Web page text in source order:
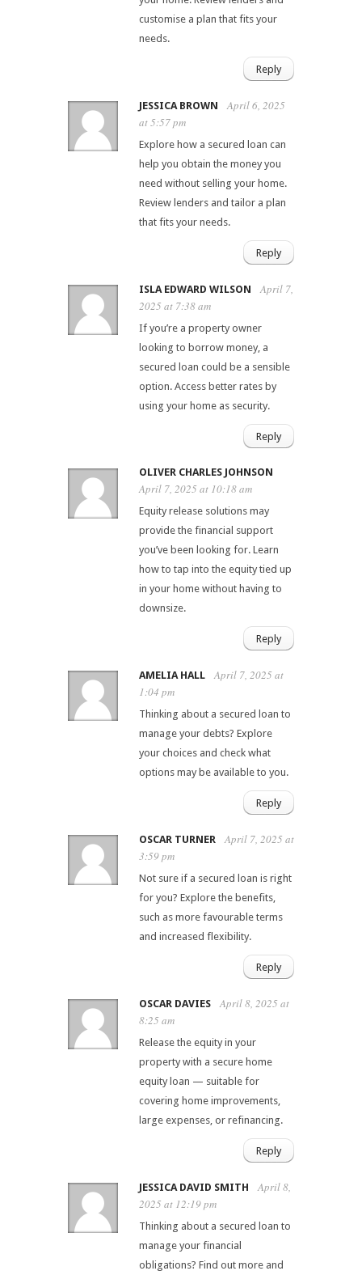
customise a plan that fits your
needs.
Reply
JESSICA BROWN
April 6, 2025
at 5:57 pm
Explore how a secured loan can
help you obtain the money you
need without selling your home.
Review lenders and tailor a plan
that fits your needs.
Reply
ISLA EDWARD WILSON
April 7,
2025 at 7:38 am
If you’re a property owner
looking to borrow money, a
secured loan could be a sensible
option. Access better rates by
using your home as security.
Reply
OLIVER CHARLES JOHNSON
April 7, 2025 at 10:18 am
Equity release solutions may
provide the financial support
you’ve been looking for. Learn
how to tap into the equity tied up
in your home without having to
downsize.
Reply
AMELIA HALL
April 7, 2025 at
1:04 pm
Thinking about a secured loan to
manage your debts? Explore
your choices and check what
options may be available to you.
Reply
OSCAR TURNER
April 7, 2025 at
3:59 pm
Not sure if a secured loan is right
for you? Explore the benefits,
such as more favourable terms
and increased flexibility.
Reply
OSCAR DAVIES
April 8, 2025 at
8:25 am
Release the equity in your
property with a secure home
equity loan — suitable for
covering home improvements,
large expenses, or refinancing.
Reply
JESSICA DAVID SMITH
April 8,
2025 at 12:19 pm
Thinking about a secured loan to
manage your financial
obligations? Find out more and